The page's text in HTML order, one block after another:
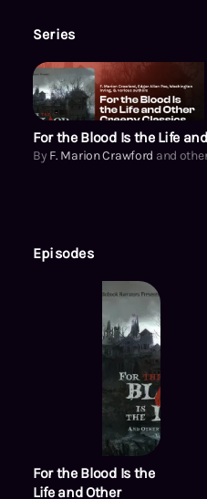
Series
By F. Marion Crawford and
Episodes
For the Blood Is the
Life and Other